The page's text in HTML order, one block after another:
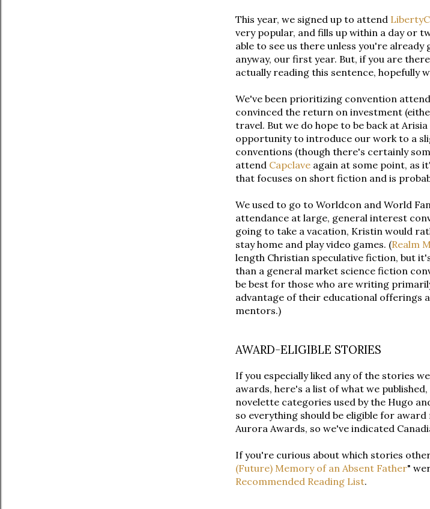
This year, we signed up to attend
very popular, and fills up within a day or
able to see us there unless you're
anyway, our first year. But, if you are
actually reading this sentence, hopefully
We've been prioritizing convention
convinced the return on investment
travel. But we do hope to be back at
opportunity to introduce our work to a
conventions (though there's certainly
attend Capclave again at some point, as
that focuses on short fiction and is
We used to go to Worldcon and World
attendance at large, general interest
going to take a vacation, Kristin would
stay home and play video games. (Realm
length Christian speculative fiction, but
than a general market science fiction
be best for those who are writing
advantage of their educational
mentors.)
AWARD-ELIGIBLE STORIES
If you especially liked any of the stories
awards, here's a list of what we
novelette categories used by the Hugo
so everything should be eligible for
Aurora Awards, so we've indicated
If you're curious about which stories
(Future) Memory of an Absent Father"
Recommended Reading List.